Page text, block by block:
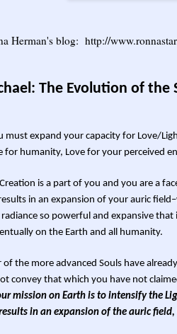
Herman's blog: http://
The Evolution of the
must expand your capacity for Love/
for humanity, Love for your perceived
is a part of you and you are a
in an expansion of your auric
so powerful and expansive
on the Earth and all humanity.
of the more advanced Souls have
convey that which you have not
mission on Earth is to intensify the
in an expansion of the auric